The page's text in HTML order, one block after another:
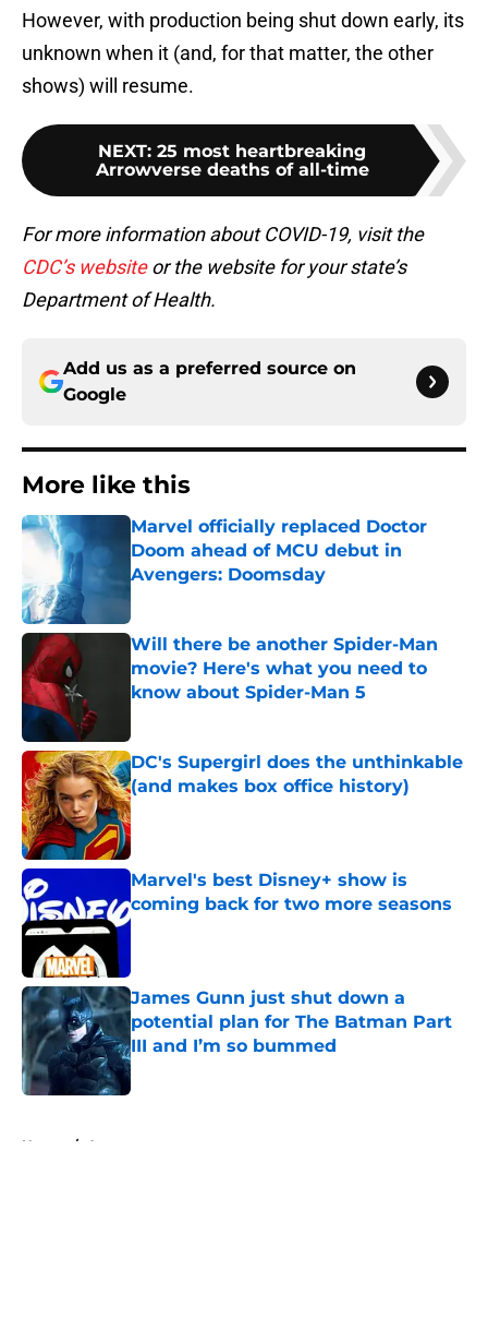
However, with production being shut down early, its
unknown when it (and, for that matter, the other
shows) will resume.
NEXT: 25 most heartbreaking
Arrowverse deaths of all-time
For more information about COVID-19, visit the
CDC’s websiteor the website for your state’s
Department of Health.
Add us as a preferred source on
Google
More like this
Marvel officially replaced Doctor
Doom ahead of MCU debut in
Avengers: Doomsday
Will there be another Spider-Man
movie? Here's what you need to
know about Spider-Man 5
DC's Supergirl does the unthinkable
(and makes box office history)
Published by on Invalid Date
Marvel's best Disney+ show is
coming back for two more seasons
Published by on Invalid Date
James Gunn just shut down a
potential plan for The Batman Part
III and I’m so bummed
Published by on Invalid Date
Home / Arrowverse